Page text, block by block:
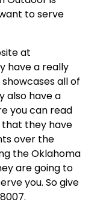
to serve
at
have a really
all of
also have a
you can read
they have
over the
the Oklahoma
are going to
you. So give